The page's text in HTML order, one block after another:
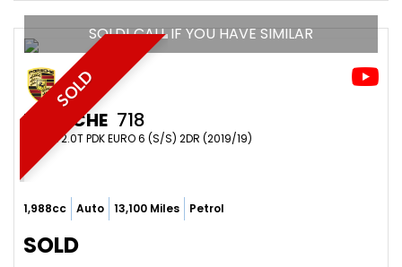
SOLD
SOLD! CALL IF YOU HAVE SIMILAR
PORSCHE 718
COUPE 2.0T PDK EURO 6 (S/S) 2DR (2019/19)
1,988cc Auto 13,100 Miles Petrol
SOLD